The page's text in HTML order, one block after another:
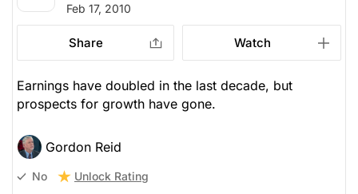
Feb 17, 2010
Share Watch
Earnings have doubled in the last decade, but
prospects for growth have gone.
Gordon Reid
No Unlock Rating